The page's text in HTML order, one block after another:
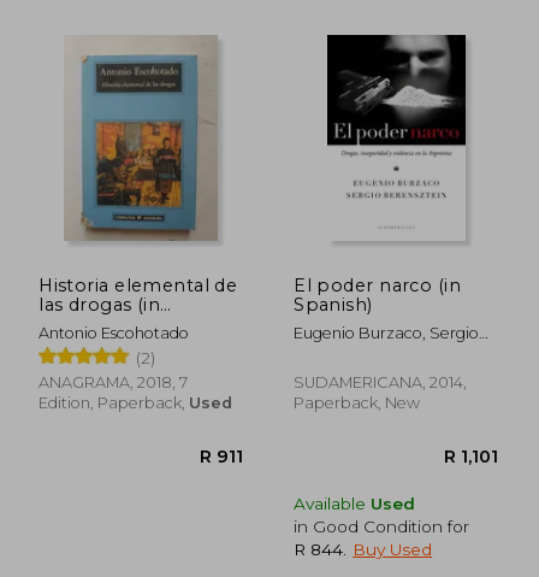
Historia elemental de
las drogas (in
Spanish)
Antonio Escohotado
(2)
ANAGRAMA, 2018, 7
Edition, Paperback, Used
El poder narco (in
Spanish)
Eugenio Burzaco, Sergio
SUDAMERICANA, 2014,
Paperback, New
Available Used
in Good Condition for
R 844
Buy Used